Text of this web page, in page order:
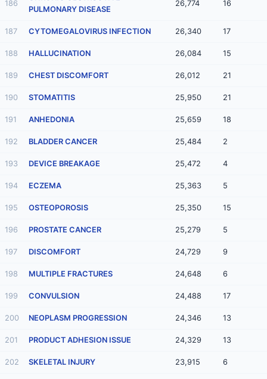
186
PULMONARY DISEASE
26,774 16
187 CYTOMEGALOVIRUS INFECTION 26,340 17
188 HALLUCINATION 26,084 15
189 CHEST DISCOMFORT 26,012 21
190 STOMATITIS 25,950 21
191 ANHEDONIA 25,659 18
192 BLADDER CANCER 25,484 2
193 DEVICE BREAKAGE 25,472 4
194 ECZEMA 25,363 5
195 OSTEOPOROSIS 25,350 15
196 PROSTATE CANCER 25,279 5
197 DISCOMFORT 24,729 9
198 MULTIPLE FRACTURES 24,648 6
199 CONVULSION 24,488 17
200 NEOPLASM PROGRESSION 24,346 13
201 PRODUCT ADHESION ISSUE 24,329 13
202 SKELETAL INJURY 23,915 6